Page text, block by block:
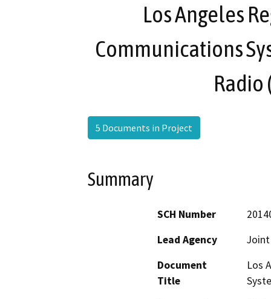
Los Angeles
Communications
Radio
5 Documents in Project
Summary
SCH Number
Lead Agency
Document
Title
Los